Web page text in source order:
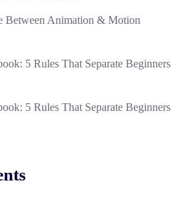
Between Animation & Motion
5 Rules That Separate Beginners
5 Rules That Separate Beginners